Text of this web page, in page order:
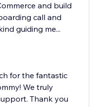
and build
call and
guiding me...
for the fantastic
We truly
Thank you